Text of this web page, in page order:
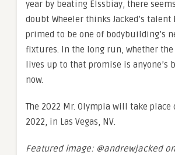
year by beating Elssbiay, there
doubt Wheeler thinks Jacked’s talent
primed to be one of bodybuilding’s
fixtures. In the long run, whether
lives up to that promise is anyone’s
now.
The 2022 Mr. Olympia will take place
2022, in Las Vegas, NV.
Featured image: @andrewjacked